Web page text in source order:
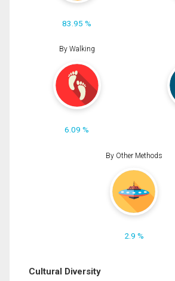
83.95 %
By Walking
6.09 %
By Other Methods
2.9 %
Cultural Diversity